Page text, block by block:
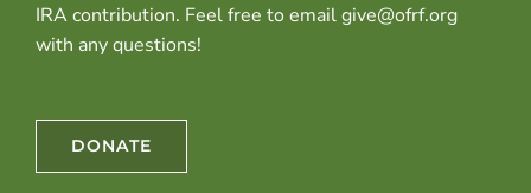
IRA contribution. Feel free to email give@ofrf.org
with any questions!
DONATE